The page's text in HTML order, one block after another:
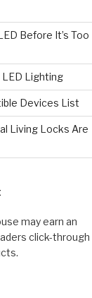
Before It’s Too
Lighting
Devices List
Living Locks Are
may earn an
click-through